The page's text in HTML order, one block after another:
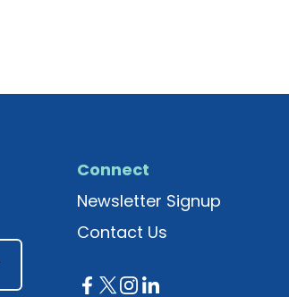
Connect
Newsletter Signup
Contact Us